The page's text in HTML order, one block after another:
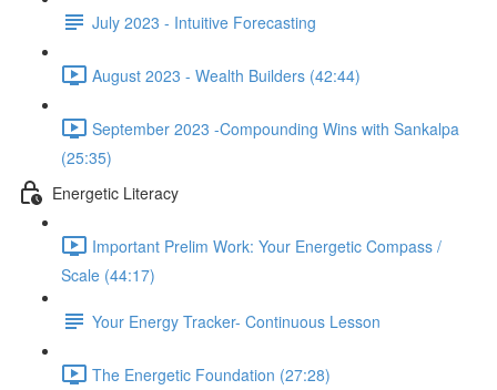
July 2023 - Intuitive Forecasting
August 2023 - Wealth Builders (42:44)
September 2023 -Compounding Wins with Sankalpa
(25:35)
Energetic Literacy
Important Prelim Work: Your Energetic Compass /
Scale (44:17)
Your Energy Tracker- Continuous Lesson
The Energetic Foundation (27:28)